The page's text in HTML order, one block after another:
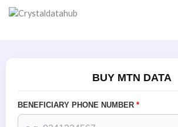
Skip
BUY MTN DATA
BENEFICIARY PHONE NUMBER *